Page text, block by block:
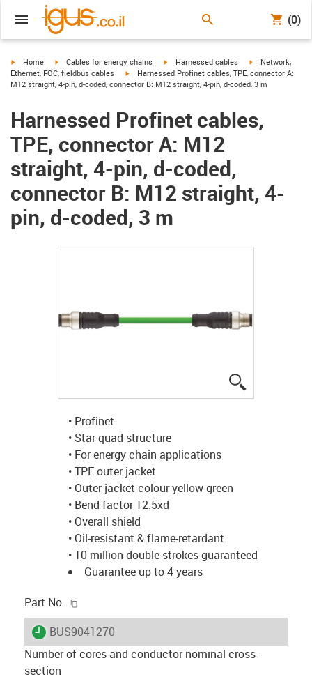
(0)
igus-icon-arrow-right
Home igus-icon-arrow-right
Cables for energy chains igus-icon-arrow-right
Harnessed cables igus-icon-arrow-
Network,
Ethernet, FOC, fieldbus cables
igus-icon-arrow-right
Harnessed Profinet cables, TPE, connector A:
M12 straight, 4-pin, d-coded, connector B: M12 straight, 4-pin, d-coded, 3 m
Harnessed Profinet cables,
TPE, connector A: M12
straight, 4-pin, d-coded,
connector B: M12 straight, 4-
pin, d-coded, 3 m
• Profinet
• Star quad structure
• For energy chain applications
• TPE outer jacket
• Outer jacket colour yellow-green
• Bend factor 12.5xd
• Overall shield
• Oil-resistant & flame-retardant
• 10 million double strokes guaranteed
Guarantee up to 4 years
Part No.
igus-icon-lieferzeit
BUS9041270
Number of cores and conductor nominal cross-
section